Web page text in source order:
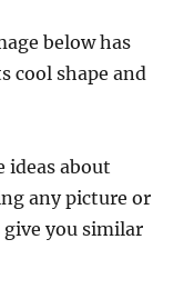
below has
cool shape and
ideas about
any picture or
you similar